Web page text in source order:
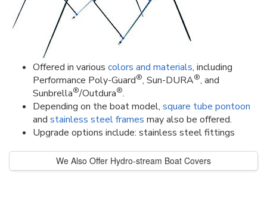
Offered in various colors and materials, including
Performance Poly-Guard®, Sun-DURA®, and
Sunbrella®/Outdura®.
Depending on the boat model, square tube pontoon
and stainless steel frames may also be offered.
Upgrade options include: stainless steel fittings
We Also Offer Hydro-stream Boat Covers